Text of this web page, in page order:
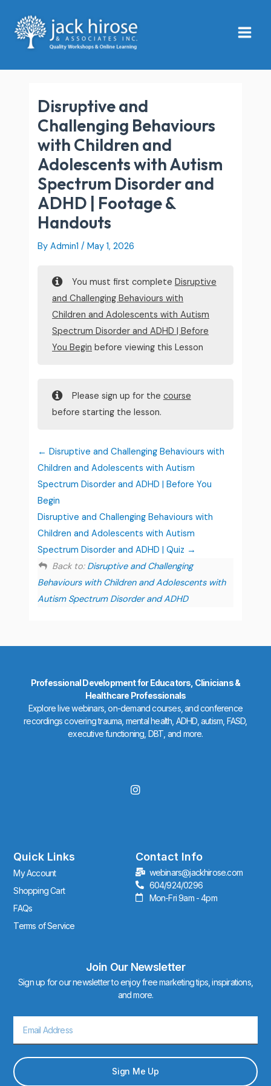
content
Menu
Disruptive and
Challenging Behaviours
with Children and
Adolescents with Autism
Spectrum Disorder and
ADHD | Footage &
Handouts
By Admin1/May 1, 2026
You must first complete Disruptive
and Challenging Behaviours with
Children and Adolescents with Autism
Spectrum Disorder and ADHD | Before
You Begin before viewing this Lesson
Please sign up for the course
before starting the lesson.
Disruptive and Challenging Behaviours with
Children and Adolescents with Autism
Spectrum Disorder and ADHD | Before You
Begin
Disruptive and Challenging Behaviours with
Children and Adolescents with Autism
Spectrum Disorder and ADHD | Quiz
Back to: Disruptive and Challenging
Behaviours with Children and Adolescents with
Autism Spectrum Disorder and ADHD
Professional Development for Educators, Clinicians &
Healthcare Professionals
Explore live webinars, on-demand courses, and conference
recordings covering trauma, mental health, ADHD, autism, FASD,
executive functioning, DBT, and more.
I
n
r
a
m
Quick Links
My Account
Shopping Cart
FAQs
Terms of Service
Contact Info
webinars@jackhirose.com
604/924/0296
Mon-Fri 9am - 4pm
Join Our Newsletter
Sign up for our newsletter to enjoy free marketing tips, inspirations,
and more.
Sign Me Up